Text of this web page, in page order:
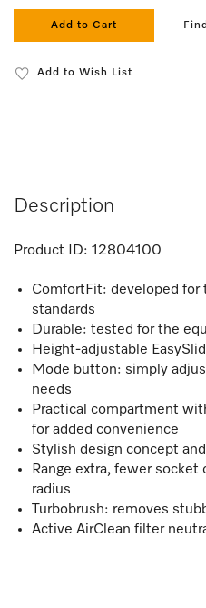
Add to Cart
Add to Wish List
Description
Product ID: 12804100
ComfortFit: developed for
standards
Durable: tested for the
Height-adjustable
Mode button: simply
needs
Practical compartment
for added convenience
Stylish design concept
Range extra, fewer socket
radius
Turbobrush: removes
Active AirClean filter